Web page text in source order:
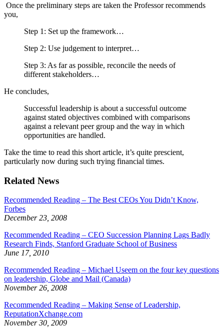
Once the preliminary steps are taken the Professor recommends
you,
Step 1: Set up the framework…
Step 2: Use judgement to interpret…
Step 3: As far as possible, reconcile the needs of
different stakeholders…
He concludes,
Successful leadership is about a successful outcome
against stated objectives combined with comparisons
against a relevant peer group and the way in which
opportunities are handled.
Take the time to read this short article, it’s quite prescient,
particularly now during such trying financial times.
Related News
Recommended Reading – The Best CEOs You Didn’t Know,
Forbes
December 23, 2008
Recommended Reading – CEO Succession Planning Lags Badly
Research Finds, Stanford Graduate School of Business
June 17, 2010
Recommended Reading – Michael Useem on the four key questions
on leadership, Globe and Mail (Canada)
November 26, 2008
Recommended Reading – Making Sense of Leadership,
ReputationXchange.com
November 30, 2009